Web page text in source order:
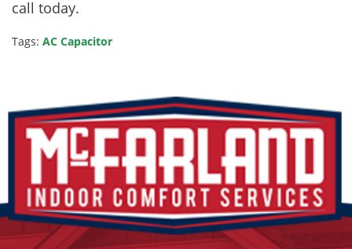
call today.
Tags: AC Capacitor